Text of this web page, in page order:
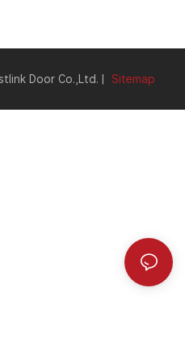
Door Co.,Ltd. | Sitemap